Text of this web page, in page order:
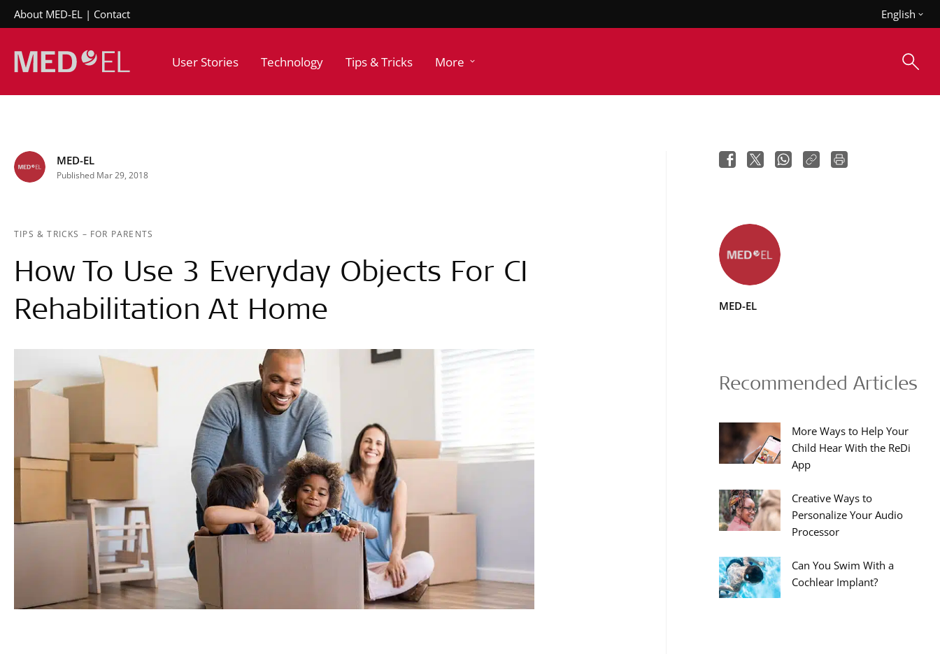
About MED-EL Contact English
User Stories Technology Tips & Tricks More
MED-EL
Published Mar 29, 2018
TIPS & TRICKS – FOR PARENTS
How To Use 3 Everyday Objects For CI
Rehabilitation At Home
MED-EL
Recommended Articles
More Ways to Help Your
Child Hear With the ReDi
App
Creative Ways to
Personalize Your Audio
Processor
Can You Swim With a
Cochlear Implant?